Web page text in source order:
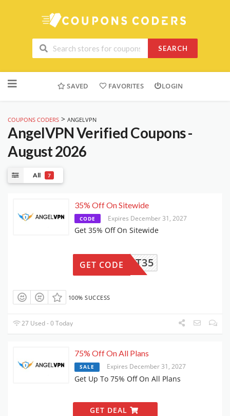
SEARCH
to
SAVED FAVORITES LOGIN
COUPONS CODERS > ANGELVPN
AngelVPNVerified Coupons -
August 2026
All 7
35% Off On Sitewide
CODE Expires December 31, 2027
Get 35% Off On Sitewide
THRIFT35
GET CODE
100% SUCCESS
27 Used - 0 Today
75% Off On All Plans
SALE Expires December 31, 2027
Get Up To 75% Off On All Plans
GET DEAL